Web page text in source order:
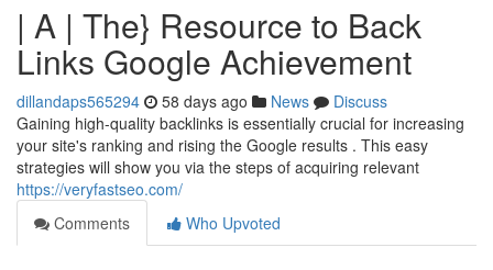
| A | The} Resource to Back
Links Google Achievement
dillandaps565294 58 days ago News
Discuss
Gaining high-quality backlinks is essentially crucial for increasing
your site's ranking and rising the Google results . This easy
strategies will show you via the steps of acquiring relevant
https://veryfastseo.com/
Comments
Who Upvoted